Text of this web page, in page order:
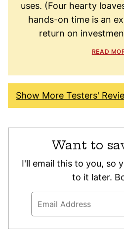
uses. (Four hearty
hands-on time is an
return on
READ
Show More Testers'
Want to
I'll email this to you, so
to it later.